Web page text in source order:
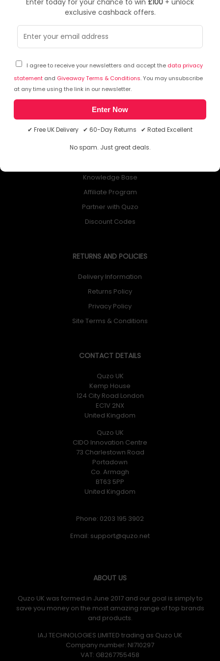
exclusive cashback offers.
I agree to receive your newsletters and accept the data privacy
statement and Giveaway Terms & Conditions. You may unsubscribe
at any time using the link in our newsletter.
Enter Now
✔ Free UK Delivery ✔ 60-Day Returns ✔ Rated Excellent
No spam. Just great deals.
NEWSLETTER
Subscribe to our free Newsletter & don’t miss any special offer!
ABOUT QUZO UK
All About Us
My Account
Knowledge Base
Affiliate Program
Partner with Quzo
Discount Codes
RETURNS AND POLICIES
Delivery Information
Returns Policy
Privacy Policy
Site Terms & Conditions
CONTACT DETAILS
Quzo UK
Kemp House
124 City Road London
EC1V 2NX
United Kingdom
Quzo UK
CIDO Innovation Centre
73 Charlestown Road
Portadown
Co. Armagh
BT63 5PP
United Kingdom
Phone: 0203 195 3902
Email:
ABOUT US
Quzo UK was formed in June 2017 and our goal is simply to
save you money on the most amazing range of top brands
and products.
IAJ TECHNOLOGIES LIMITED trading as Quzo UK
Company number: NI710297
VAT: GB​ 267755458